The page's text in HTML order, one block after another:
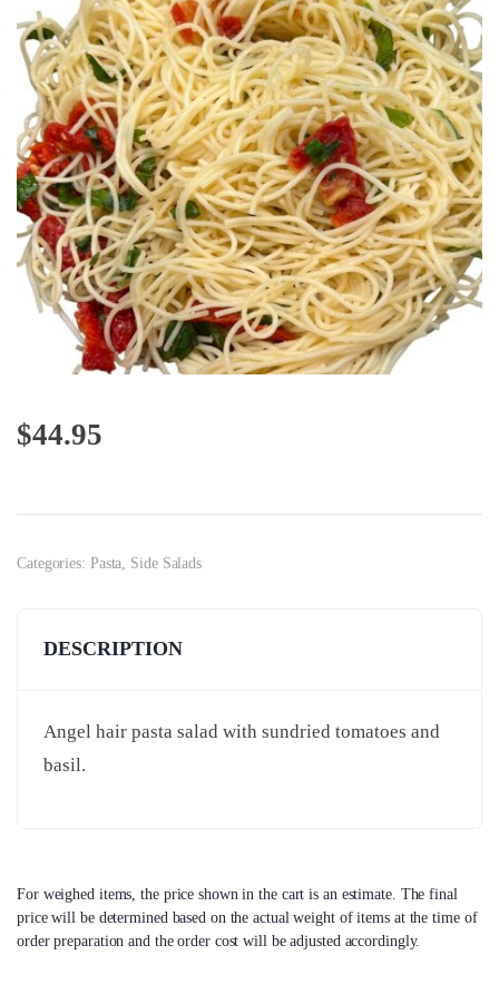
$44.95
Categories: Pasta Side Salads
DESCRIPTION
Angel hair pasta salad with sundried tomatoes and
basil.
For weighed items, the price shown in the cart is an estimate. The final
price will be determined based on the actual weight of items at the time of
order preparation and the order cost will be adjusted accordingly.